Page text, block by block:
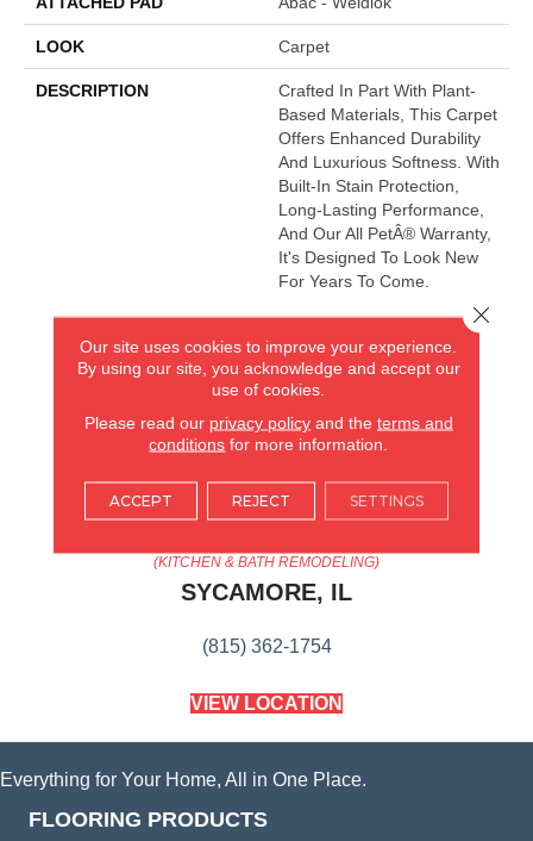
LOOK Carpet
DESCRIPTION
Crafted In Part With Plant-
Based Materials, This Carpet
Offers Enhanced Durability
And Luxurious Softness. With
Built-In Stain Protection,
Long-Lasting Performance,
And Our All PetÂ® Warranty,
It's Designed To Look New
For Years To Come.
AMERICA'S FLOORING STORE
VIEW LOCATION
(KITCHEN & BATH REMODELING)
SYCAMORE, IL
(815) 362-1754
VIEW LOCATION
Everything for Your Home, All in One Place.
FLOORING PRODUCTS
Our site uses cookies to improve your experience.
By using our site, you acknowledge and accept our
use of cookies.
Please read our privacy policyand the terms and
conditions for more information.
ACCEPT REJECT SETTINGS
Close